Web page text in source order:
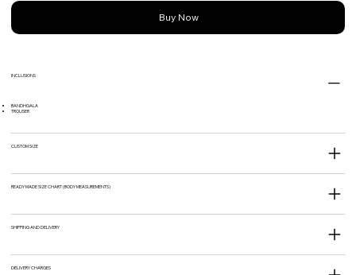
Buy Now
INCLUSIONS
BANDHGALA
TROUSER
CUSTOM SIZE
READY MADE SIZE CHART (BODY MEASUREMENTS)
SHIPPING AND DELIVERY
DELIVERY CHARGES